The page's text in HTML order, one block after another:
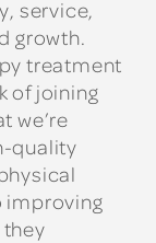
service,
growth.
treatment
of joining
we’re
quality
improving